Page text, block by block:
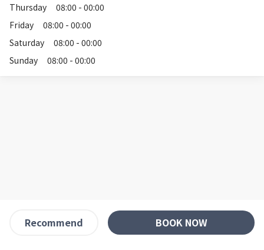
Thursday
08:00 - 00:00
Friday
08:00 - 00:00
Saturday
08:00 - 00:00
Sunday
08:00 - 00:00
Recommend BOOK NOW